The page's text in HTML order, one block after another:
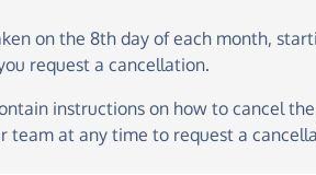
on the 8th day of each month,
request a cancellation.
instructions on how to cancel
team at any time to request a